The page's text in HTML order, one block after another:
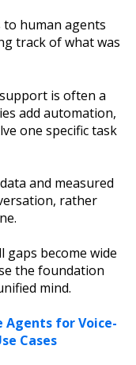
to human agents
track of what was
is often a
add automation,
one specific task
and measured
rather
gaps become wide
the foundation
mind.
Agents for Voice-
Cases